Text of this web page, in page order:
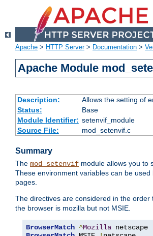
Apache > HTTP Server> Documentation >
Apache Module
Description:
Allows the setting of
Status:
Base
Module Identifier: setenvif_module
Source File:
mod_setenvif.c
Summary
The mod_setenvif module allows you to
These environment variables can be
pages.
The directives are considered in the
the browser is mozilla but not MSIE.
BrowserMatch ^Mozilla